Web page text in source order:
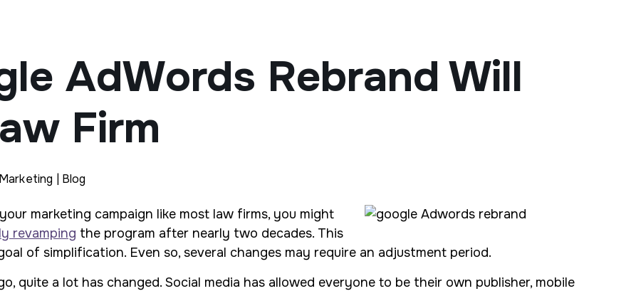
AdWords Rebrand Will
Firm
| Blog
marketing campaign like most law firms, you might
revamping the program after nearly two decades. This
of simplification. Even so, several changes may require an adjustment period.
quite a lot has changed. Social media has allowed everyone to be their own publisher, mobile